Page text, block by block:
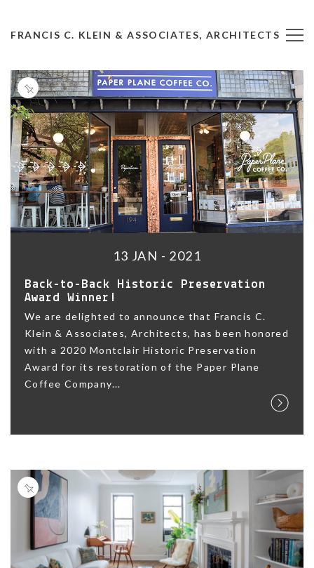
FRANCIS C. KLEIN & ASSOCIATES, ARCHITECTS
13 JAN - 2021
Back-to-Back Historic Preservation
Award Winner!
We are delighted to announce that Francis C.
Klein & Associates, Architects, has been honored
with a 2020 Montclair Historic Preservation
Award for its restoration of the Paper Plane
Coffee Company...